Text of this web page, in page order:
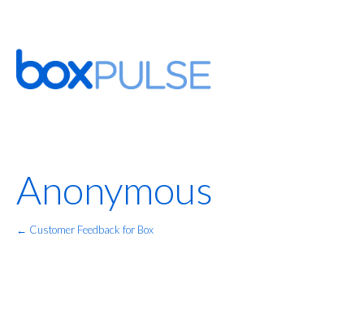
Anonymous
← Customer Feedback for Box